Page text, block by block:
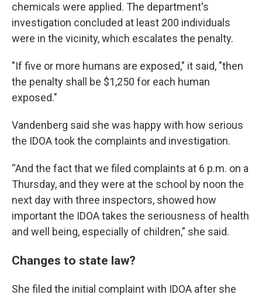
chemicals were applied. The department's
investigation concluded at least 200 individuals
were in the vicinity, which escalates the penalty.
"If five or more humans are exposed," it said, "then
the penalty shall be $1,250 for each human
exposed."
Vandenberg said she was happy with how serious
the IDOA took the complaints and investigation.
“And the fact that we filed complaints at 6 p.m. on a
Thursday, and they were at the school by noon the
next day with three inspectors, showed how
important the IDOA takes the seriousness of health
and well being, especially of children,” she said.
Changes to state law?
She filed the initial complaint with IDOA after she